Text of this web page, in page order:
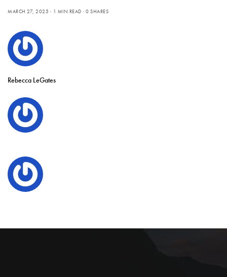
MARCH 27, 2025 1 MIN READ 0 SHARES
Rebecca LeGates